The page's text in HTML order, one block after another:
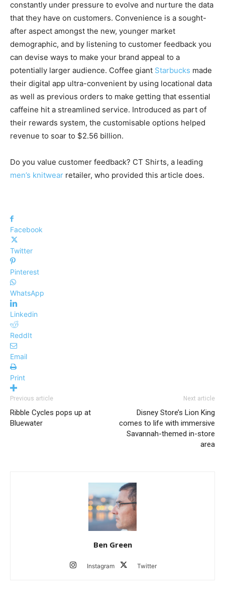
constantly under pressure to evolve and nurture the data
that they have on customers. Convenience is a sought-
after aspect amongst the new, younger market
demographic, and by listening to customer feedback you
can devise ways to make your brand appeal to a
potentially larger audience. Coffee giant Starbucks made
their digital app ultra-convenient by using locational data
as well as previous orders to make getting that essential
caffeine hit a streamlined service. Introduced as part of
their rewards system, the customisable options helped
revenue to soar to $2.56 billion.
Do you value customer feedback? CT Shirts, a leading
men’s knitwear retailer, who provided this article does.
Facebook
Twitter
Pinterest
WhatsApp
Linkedin
ReddIt
Email
Print
Previous article
Ribble Cycles pops up at
Bluewater
Next article
Disney Store’s Lion King
comes to life with immersive
Savannah-themed in-store
area
Ben Green
Instagram Twitter